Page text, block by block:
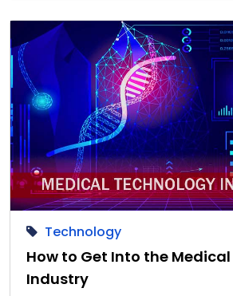
Technology
How to Get Into the
Industry